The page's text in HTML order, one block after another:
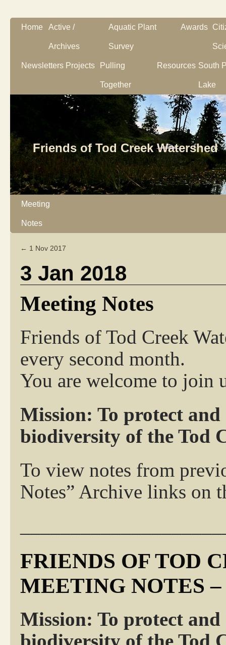
Friends of Tod Creek Watershed
Home Active /
Archives
Aquatic Plant
Survey
Awards
Newsletters Projects Pulling
Together
Resources South
Lake
Meeting
Notes
← 1 Nov 2017
3 Jan 2018
Meeting Notes
Friends of Tod Creek
every second month.
You are welcome to join
Mission: To protect
biodiversity of the Tod
To view notes from
Notes” Archive links on
FRIENDS OF TOD
MEETING NOTES –
Mission: To protect